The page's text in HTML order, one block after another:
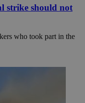
strike should not
who took part in the